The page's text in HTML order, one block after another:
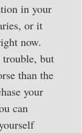
in your
or it
now.
trouble, but
than the
your
can